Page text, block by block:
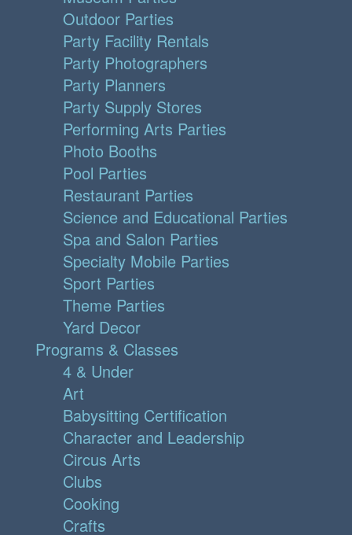
Outdoor Parties
Party Facility Rentals
Party Photographers
Party Planners
Party Supply Stores
Performing Arts Parties
Photo Booths
Pool Parties
Restaurant Parties
Science and Educational Parties
Spa and Salon Parties
Specialty Mobile Parties
Sport Parties
Theme Parties
Yard Decor
Programs & Classes
4 & Under
Art
Babysitting Certification
Character and Leadership
Circus Arts
Clubs
Cooking
Crafts